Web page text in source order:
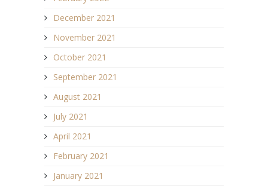
December 2021
November 2021
October 2021
September 2021
August 2021
July 2021
April 2021
February 2021
January 2021